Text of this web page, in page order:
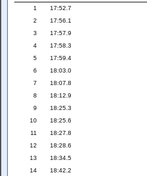
1
17:52.7
2 17:56.1
3 17:57.9
4 17:58.3
5 17:59.4
6 18:03.0
7 18:07.8
8 18:12.9
9 18:25.3
10 18:25.6
11 18:27.8
12 18:28.6
13 18:34.5
14 18:42.2